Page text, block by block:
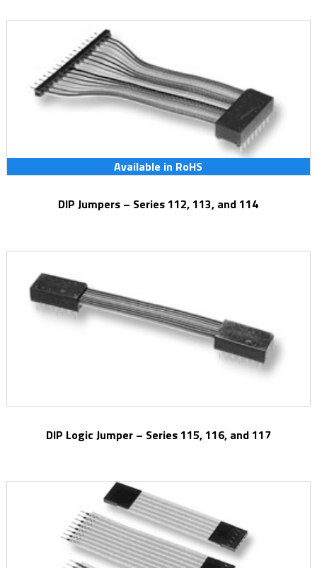
Available in RoHS
DIP Jumpers – Series 112, 113, and 114
DIP Logic Jumper – Series 115, 116, and 117